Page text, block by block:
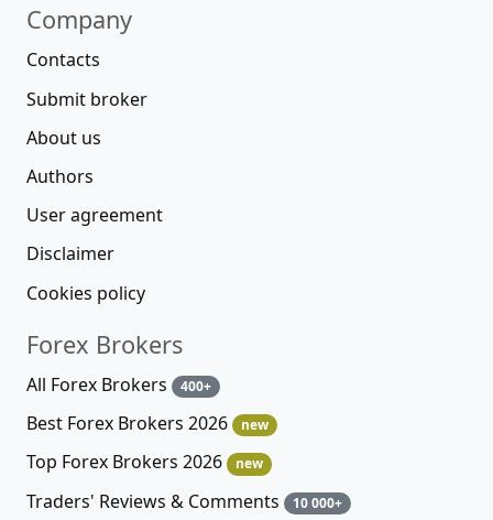
Company
Contacts
Submit broker
About us
Authors
User agreement
Disclaimer
Cookies policy
Forex Brokers
All Forex Brokers 400+
Best Forex Brokers 2026 new
Top Forex Brokers 2026 new
Traders' Reviews & Comments 10 000+